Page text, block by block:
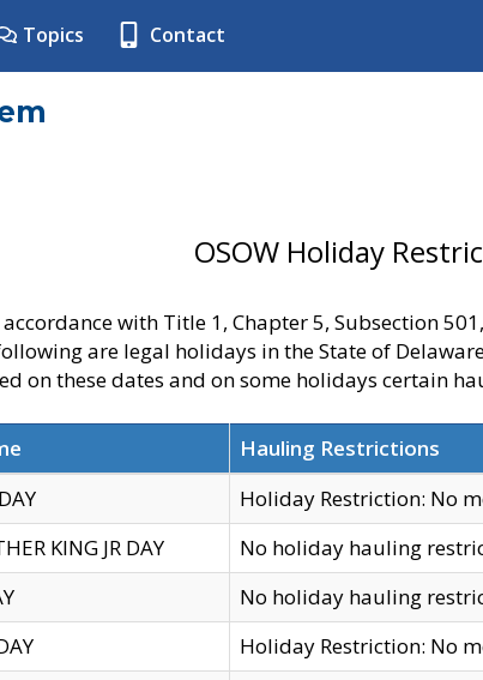
Topics Contact
OSOW Holiday
accordance with Title 1, Chapter 5, Subsection
are legal holidays in the State of
on these dates and on some holidays certain
Hauling Restrictions
Holiday Restriction: No
KING JR DAY
No holiday hauling
No holiday hauling
Holiday Restriction: No